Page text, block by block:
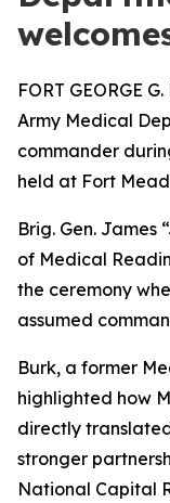
FORT GEORGE
Army Medical
commander
held at Fort
Brig. Gen. James
of Medical
the ceremony
assumed
Burk, a former
highlighted how
directly
stronger
National Capital